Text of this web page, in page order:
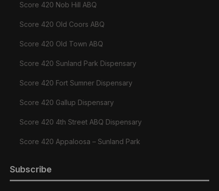
Score 420 Nob Hill ABQ
Score 420 Old Coors ABQ
Score 420 Old Town ABQ
Score 420 Sunland Park Dispensary
Score 420 Fort Sumner Dispensary
Score 420 Gallup Dispensary
Score 420 4th Street ABQ Dispensary
Score 420 Appaloosa – Sunland Park
Subscribe